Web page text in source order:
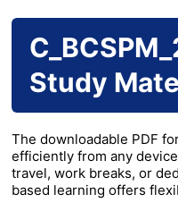
Study
The downloadable PDF
efficiently from any
travel, work breaks, or
based learning offers